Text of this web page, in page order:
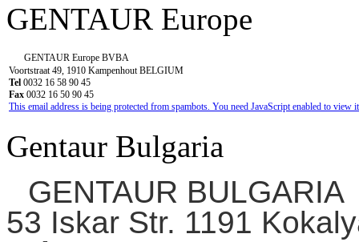
GENTAUR Europe
GENTAUR Europe BVBA
Voortstraat 49, 1910 Kampenhout BELGIUM
Tel 0032 16 58 90 45
Fax 0032 16 50 90 45
This email address is being protected from spambots. You need JavaScript enabled to view
Gentaur Bulgaria
GENTAUR BULGARIA
53 Iskar Str. 1191